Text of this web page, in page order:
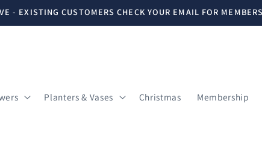
- EXISTING CUSTOMERS CHECK YOUR EMAIL FOR
Planters & Vases Christmas Membership